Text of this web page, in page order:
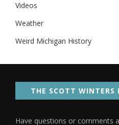
Videos
Weather
Weird Michigan History
THE SCOTT WINTERS
Have questions or comments